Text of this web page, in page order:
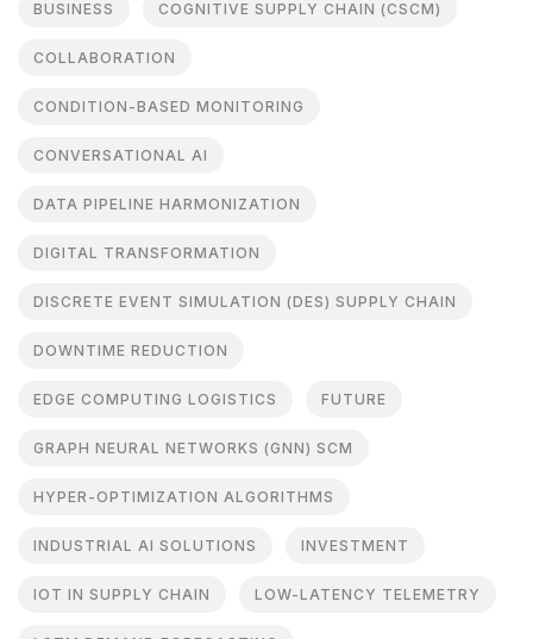
BUSINESS COGNITIVE SUPPLY CHAIN (CSCM)
COLLABORATION
CONDITION-BASED MONITORING
CONVERSATIONAL AI
DATA PIPELINE HARMONIZATION
DIGITAL TRANSFORMATION
DISCRETE EVENT SIMULATION (DES) SUPPLY CHAIN
DOWNTIME REDUCTION
EDGE COMPUTING LOGISTICS FUTURE
GRAPH NEURAL NETWORKS (GNN) SCM
HYPER-OPTIMIZATION ALGORITHMS
INDUSTRIAL AI SOLUTIONS INVESTMENT
IOT IN SUPPLY CHAIN LOW-LATENCY TELEMETRY